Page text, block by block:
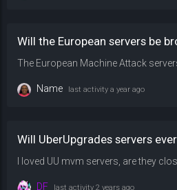
Will the European servers be
Name last activity a year ago
Will UberUpgrades servers
DF last activity 2 years ago